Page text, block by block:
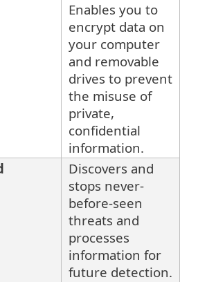
Enables you to
encrypt data on
your computer
and removable
drives to prevent
the misuse of
private,
confidential
information.
Discovers and
stops never-
before-seen
threats and
processes
information for
future detection.